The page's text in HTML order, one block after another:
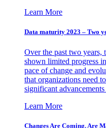
Learn More
Data maturity 2023 – Two
Over the past two years,
shown limited progress
pace of change and
that organizations need
significant
Learn More
Changes Are Coming. Are